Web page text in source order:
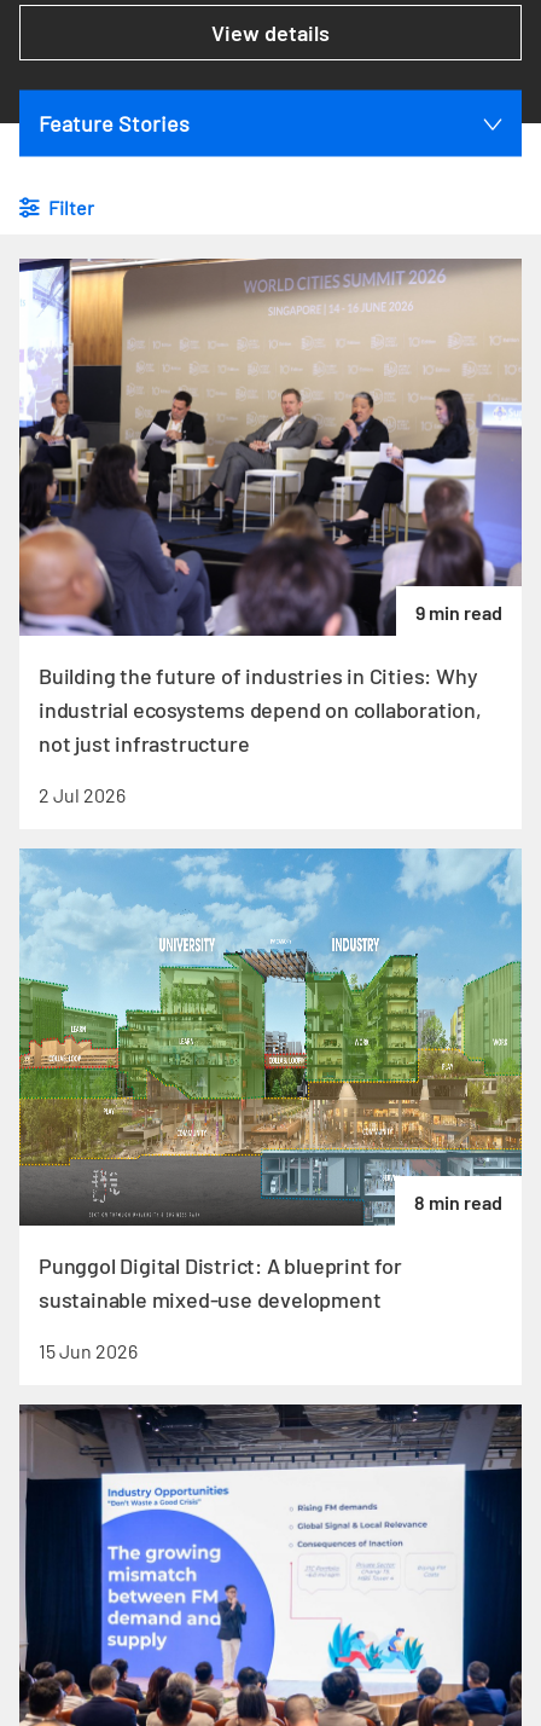
View details
Feature Stories
Filter
9 min read
Building the future of industries in Cities: Why
industrial ecosystems depend on collaboration,
not just infrastructure
2 Jul 2026
8 min read
Punggol Digital District: A blueprint for
sustainable mixed-use development
15 Jun 2026